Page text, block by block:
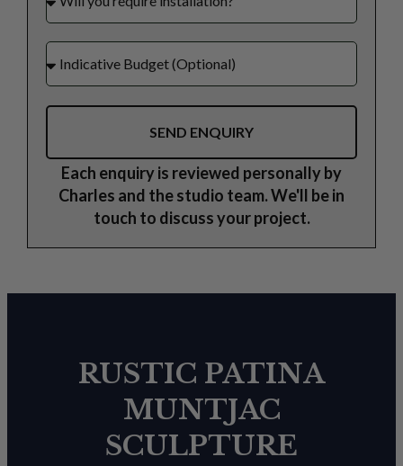
SEND ENQUIRY
Each enquiry is reviewed personally by
Charles and the studio team. We'll be in
touch to discuss your project.
RUSTIC PATINA
MUNTJAC
SCULPTURE